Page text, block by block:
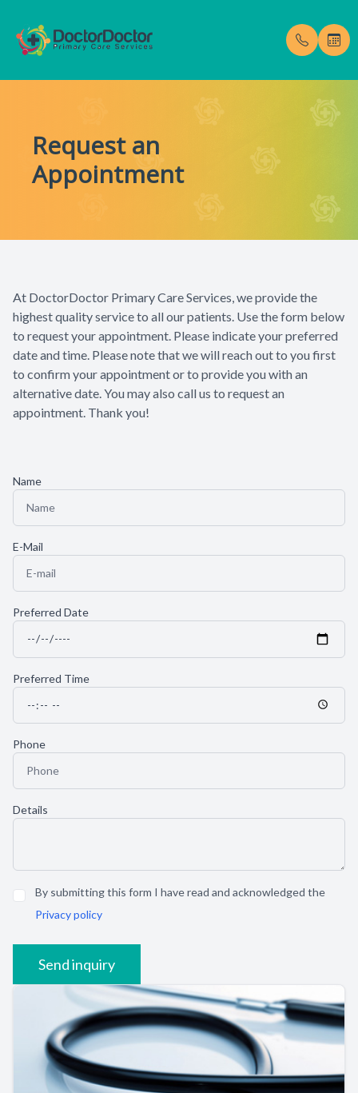
Request an
Appointment
At DoctorDoctor Primary Care Services, we provide the
highest quality service to all our patients. Use the form below
to request your appointment. Please indicate your preferred
date and time. Please note that we will reach out to you first
to confirm your appointment or to provide you with an
alternative date. You may also call us to request an
appointment. Thank you!​​​​​​​
Name
E-Mail
Preferred Date
Preferred Time
Phone
Details
By submitting this form I have read and acknowledged the
Privacy policy
Home
About
Gallery
Enroll Now
Patient Center
Contact Us